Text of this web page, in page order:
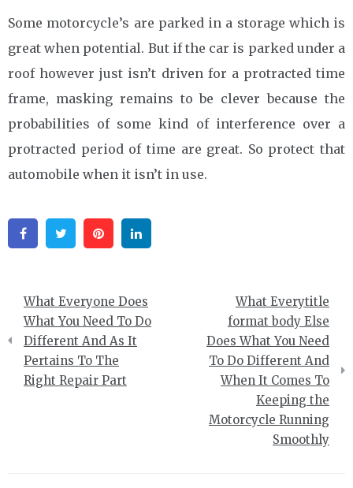
Some motorcycle’s are parked in a storage which is
great when potential. But if the car is parked under a
roof however just isn’t driven for a protracted time
frame, masking remains to be clever because the
probabilities of some kind of interference over a
protracted period of time are great. So protect that
automobile when it isn’t in use.
FacebookTwitter Pinterest
Post
navigation
What Everyone Does
What You Need To Do
Different And As It
Pertains To The
Right Repair Part
What Everytitle
format body Else
Does What You Need
To Do Different And
When It Comes To
Keeping the
Motorcycle Running
Smoothly